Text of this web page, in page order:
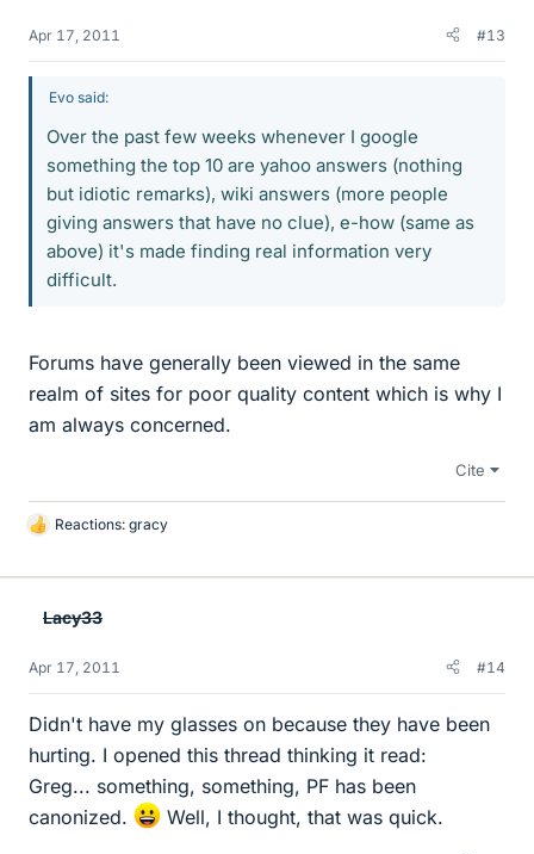
Apr 17, 2011 #13
Evo said:
Over the past few weeks whenever I google
something the top 10 are yahoo answers (nothing
but idiotic remarks), wiki answers (more people
giving answers that have no clue), e-how (same as
above) it's made finding real information very
difficult.
Forums have generally been viewed in the same
realm of sites for poor quality content which is why I
am always concerned.
Cite
L
k
Reactions: gracy
Lacy33
Apr 17, 2011 #14
Didn't have my glasses on because they have been
hurting. I opened this thread thinking it read:
Greg... something, something, PF has been
canonized.
Well, I thought, that was quick.